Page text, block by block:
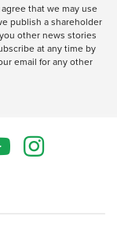
that we may use
publish a shareholder
other news stories
at any time by
email for any other